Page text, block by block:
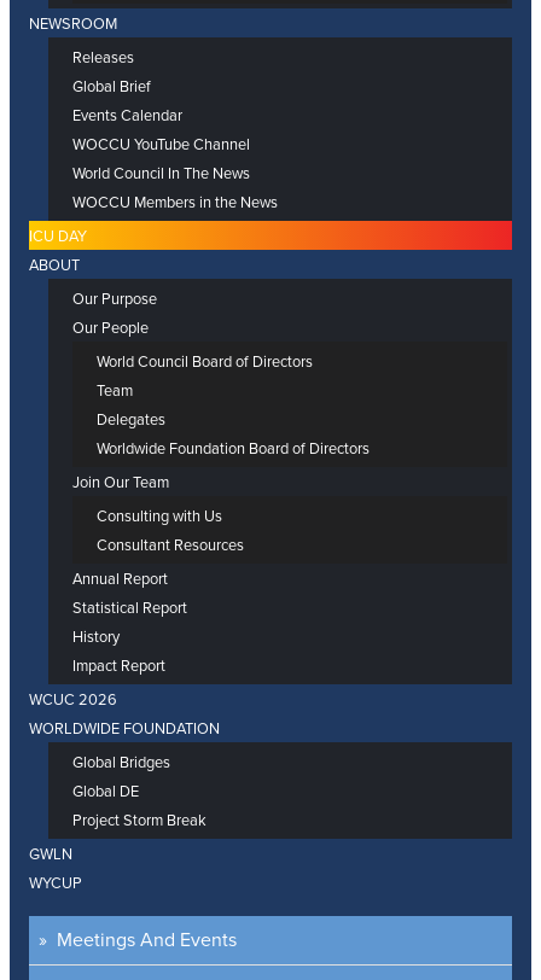
NEWSROOM
Releases
Global Brief
Events Calendar
WOCCU YouTube Channel
World Council In The News
WOCCU Members in the News
ICU DAY
ABOUT
Our Purpose
Our People
World Council Board of Directors
Team
Delegates
Worldwide Foundation Board of Directors
Join Our Team
Consulting with Us
Consultant Resources
Annual Report
Statistical Report
History
Impact Report
WCUC 2026
WORLDWIDE FOUNDATION
Global Bridges
Global DE
Project Storm Break
GWLN
WYCUP
Meetings And Events